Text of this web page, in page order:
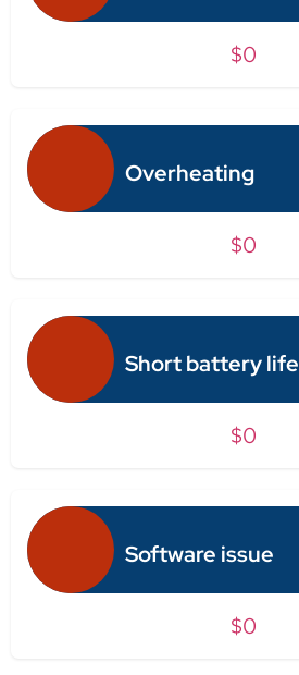
$0
Overheating
$0
Short battery life
$0
Software issue
$0